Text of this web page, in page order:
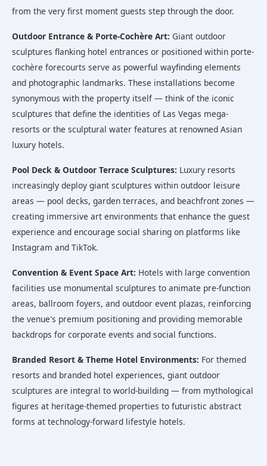
from the very first moment guests step through the door.
Outdoor Entrance & Porte-Cochère Art: Giant outdoor
sculptures flanking hotel entrances or positioned within porte-
cochère forecourts serve as powerful wayfinding elements
and photographic landmarks. These installations become
synonymous with the property itself — think of the iconic
sculptures that define the identities of Las Vegas mega-
resorts or the sculptural water features at renowned Asian
luxury hotels.
Pool Deck & Outdoor Terrace Sculptures: Luxury resorts
increasingly deploy giant sculptures within outdoor leisure
areas — pool decks, garden terraces, and beachfront zones —
creating immersive art environments that enhance the guest
experience and encourage social sharing on platforms like
Instagram and TikTok.
Convention & Event Space Art: Hotels with large convention
facilities use monumental sculptures to animate pre-function
areas, ballroom foyers, and outdoor event plazas, reinforcing
the venue's premium positioning and providing memorable
backdrops for corporate events and social functions.
Branded Resort & Theme Hotel Environments: For themed
resorts and branded hotel experiences, giant outdoor
sculptures are integral to world-building — from mythological
figures at heritage-themed properties to futuristic abstract
forms at technology-forward lifestyle hotels.